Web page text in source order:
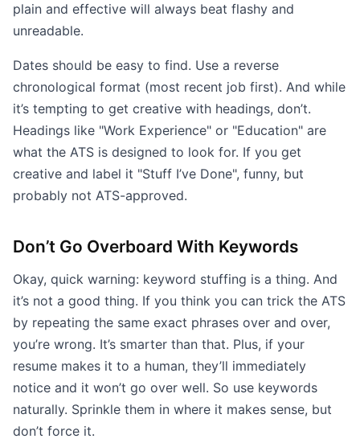
plain and effective will always beat flashy and
unreadable.
Dates should be easy to find. Use a reverse
chronological format (most recent job first). And while
it’s tempting to get creative with headings, don’t.
Headings like "Work Experience" or "Education" are
what the ATS is designed to look for. If you get
creative and label it "Stuff I’ve Done", funny, but
probably not ATS-approved.
Don’t Go Overboard With Keywords
Okay, quick warning: keyword stuffing is a thing. And
it’s not a good thing. If you think you can trick the ATS
by repeating the same exact phrases over and over,
you’re wrong. It’s smarter than that. Plus, if your
resume makes it to a human, they’ll immediately
notice and it won’t go over well. So use keywords
naturally. Sprinkle them in where it makes sense, but
don’t force it.